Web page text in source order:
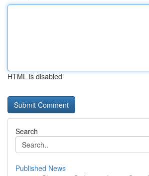
HTML is disabled
Search
Published News